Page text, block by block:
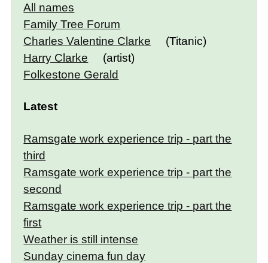
All names
Family Tree Forum
Charles Valentine Clarke
(Titanic)
Harry Clarke
(artist)
Folkestone Gerald
Latest
Ramsgate work experience trip - part the
third
Ramsgate work experience trip - part the
second
Ramsgate work experience trip - part the
first
Weather is still intense
Sunday cinema fun day